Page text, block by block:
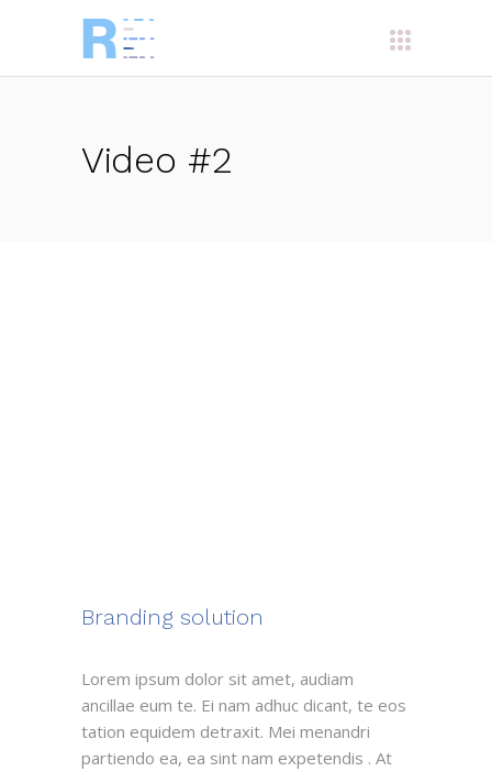
Video #2
Branding solution
Lorem ipsum dolor sit amet, audiam
ancillae eum te. Ei nam adhuc dicant, te eos
tation equidem detraxit. Mei menandri
partiendo ea, ea sint nam expetendis . At